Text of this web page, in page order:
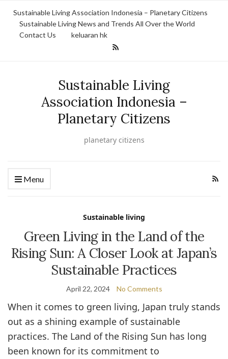
Sustainable Living Association Indonesia – Planetary Citizens
Sustainable Living News and Trends All Over the World
Contact Us
keluaran hk
Sustainable Living
Association Indonesia –
Planetary Citizens
planetary citizens
Menu
Sustainable living
Green Living in the Land of the
Rising Sun: A Closer Look at Japan’s
Sustainable Practices
April 22, 2024 No Comments
When it comes to green living, Japan truly stands
out as a shining example of sustainable
practices. The Land of the Rising Sun has long
been known for its commitment to